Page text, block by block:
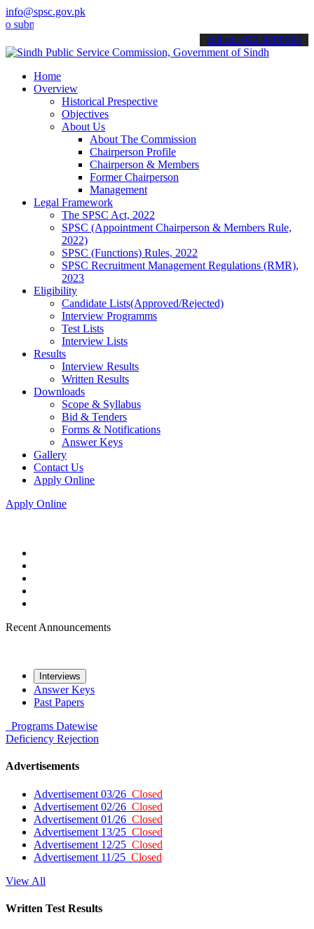
info@spsc.gov.pk
your applications online & stay informed about the latest SPSC
call on: 022-9200694
Home
Overview
Historical Prespective
Objectives
About Us
About The Commission
Chairperson Profile
Chairperson & Members
Former Chairperson
Management
Legal Framework
The SPSC Act, 2022
SPSC (Appointment Chairperson & Members Rule,
2022)
SPSC (Functions) Rules, 2022
SPSC Recruitment Management Regulations (RMR),
2023
Eligibility
Candidate Lists(Approved/Rejected)
Interview Programms
Test Lists
Interview Lists
Results
Interview Results
Written Results
Downloads
Scope & Syllabus
Bid & Tenders
Forms & Notifications
Answer Keys
Gallery
Contact Us
Apply Online
Apply Online
Recent Announcements
Interviews
Answer Keys
Past Papers
Programs Datewise
Deficiency Rejection
Advertisements
Advertisement 03/26 Closed
Advertisement 02/26 Closed
Advertisement 01/26 Closed
Advertisement 13/25 Closed
Advertisement 12/25 Closed
Advertisement 11/25 Closed
View All
Written Test Results